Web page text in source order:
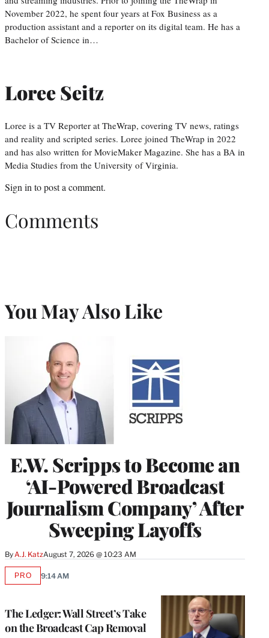
November 2022, he spent four years at Fox Business as a
production assistant and a reporter on its digital team. He has a
Bachelor of Science in…
Loree Seitz
Loree is a TV Reporter at TheWrap, covering TV news, ratings
and reality and scripted series. Loree joined TheWrap in 2022
and has also written for MovieMaker Magazine. She has a BA in
Media Studies from the University of Virginia.
Sign into post a comment.
Comments
You May Also Like
E.W. Scripps to Become an
‘AI-Powered Broadcast
Journalism Company’ After
Sweeping Layoffs
ByA.J. KatzAugust 7, 2026 @ 10:23 AM
The Ledger: Wall Street’s Take
on the Broadcast Cap Removal
PROAVAILABLE
9:14 AM